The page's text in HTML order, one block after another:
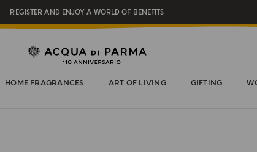
REGISTER AND ENJOY A WORLD OF BENEFITS
NEW IN: BERGAMOTTO LA SPUGNATURA
HOME FRAGRANCES ART OF LIVING GIFTING